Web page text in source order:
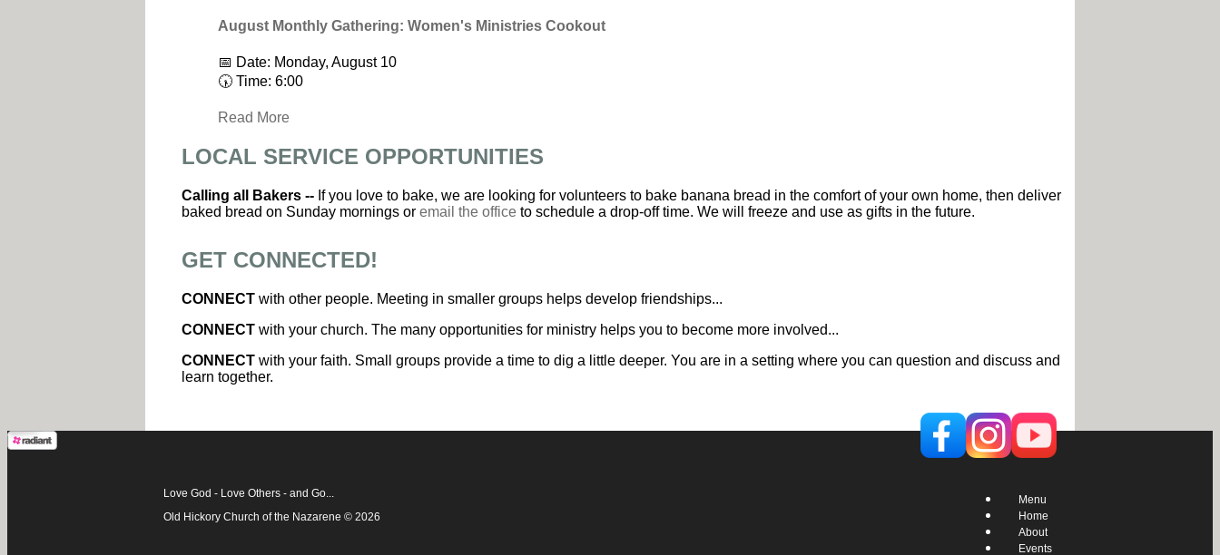
August Monthly Gathering: Women's Ministries Cookout
📅 Date: Monday, August 10
🕠 Time: 6:00
Read More
LOCAL SERVICE OPPORTUNITIES
Calling all Bakers -- If you love to bake, we are looking for volunteers to bake banana bread in the comfort of your own home, then deliver
baked bread on Sunday mornings or email the office to schedule a drop-off time. We will freeze and use as gifts in the future.
GET CONNECTED!
CONNECT with other people. Meeting in smaller groups helps develop friendships...
CONNECT with your church. The many opportunities for ministry helps you to become more involved...
CONNECT with your faith. Small groups provide a time to dig a little deeper. You are in a setting where you can question and discuss and
learn together.
Love God - Love Others - and Go...
Old Hickory Church of the Nazarene © 2026
Menu
Home
About
Events